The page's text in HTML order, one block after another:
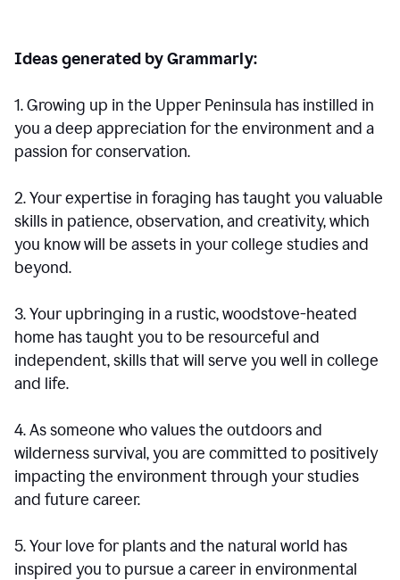
Ideas generated by Grammarly:
1. Growing up in the Upper Peninsula has instilled in
you a deep appreciation for the environment and a
passion for conservation.
2. Your expertise in foraging has taught you valuable
skills in patience, observation, and creativity, which
you know will be assets in your college studies and
beyond.
3. Your upbringing in a rustic, woodstove-heated
home has taught you to be resourceful and
independent, skills that will serve you well in college
and life.
4. As someone who values the outdoors and
wilderness survival, you are committed to positively
impacting the environment through your studies
and future career.
5. Your love for plants and the natural world has
inspired you to pursue a career in environmental